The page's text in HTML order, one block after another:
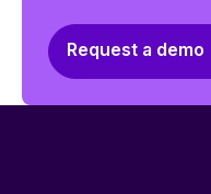
Request a demo